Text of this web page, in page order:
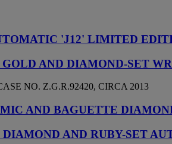
'J12' LIMITED
AND DIAMOND-SET
NO. Z.G.R.92420, CIRCA 2013
AND BAGUETTE
AND RUBY-SET